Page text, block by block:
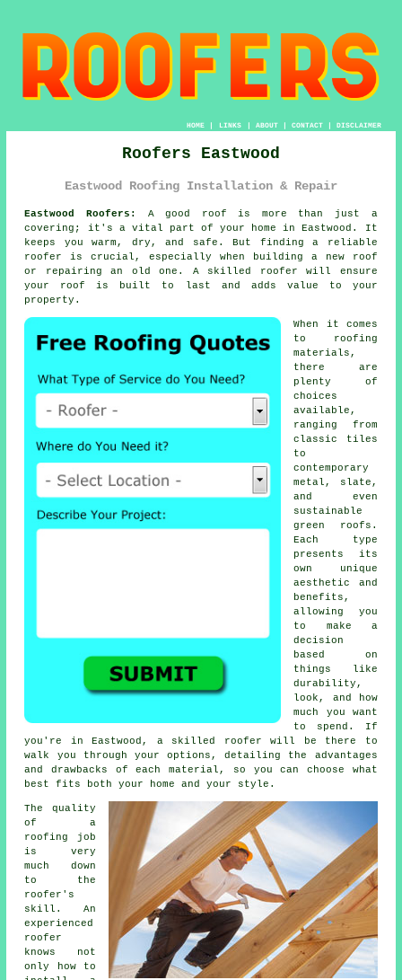
HOME| LINKS | ABOUT| CONTACT| DISCLAIMER
Roofers Eastwood
Eastwood Roofing Installation & Repair
Eastwood Roofers:
A good roof is more than just a
covering; it's a vital part of your home in Eastwood. It
keeps you warm, dry, and safe. But finding a reliable
roofer is crucial, especially when building a new roof
or repairing an old one. A skilled roofer will ensure
your roof is built to last and adds value to your
property.
When it comes
to roofing
materials,
there are
plenty of
choices
available,
ranging from
classic tiles
to
contemporary
metal, slate,
and even
sustainable
green roofs.
Each type
presents its
own unique
aesthetic and
benefits,
allowing you
to make a
decision
based on
things like
durability,
look, and how
much you want
to spend. If
you're in Eastwood, a skilled roofer will be there to
walk you through your options, detailing the advantages
and drawbacks of each material, so you can choose what
best fits both your home and your style.
The quality
of a
roofing job
is very
much down
to the
roofer's
skill. An
experienced
roofer
knows not
only how to